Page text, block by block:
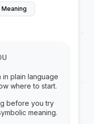
Meaning
in plain language
where to start.
before you try
meaning.